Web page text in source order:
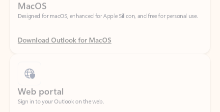
Download Outlook for MacOS
Sign in to your Outlook on the web.
Open Outlook